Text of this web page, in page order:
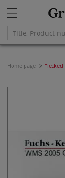
Home page Flecked